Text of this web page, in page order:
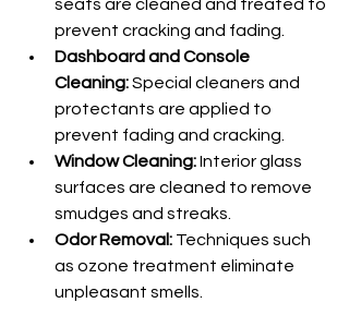
seats are cleaned and treated to
prevent cracking and fading.
Dashboard and Console
Cleaning: Special cleaners and
protectants are applied to
prevent fading and cracking.
Window Cleaning: Interior glass
surfaces are cleaned to remove
smudges and streaks.
Odor Removal: Techniques such
as ozone treatment eliminate
unpleasant smells.